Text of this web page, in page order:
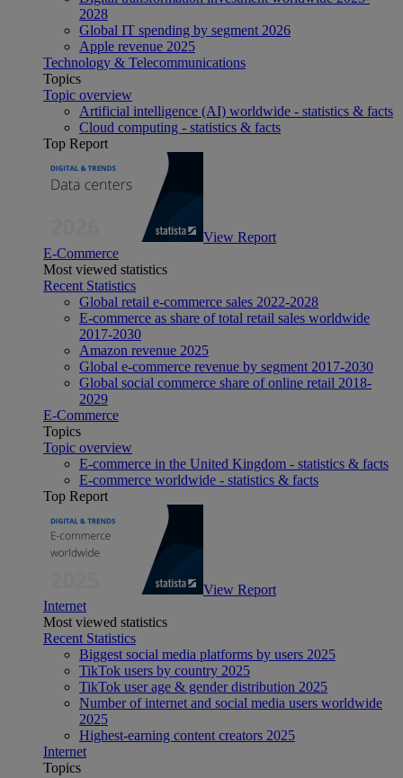
2028
Global IT spending by segment 2026
Apple revenue 2025
Technology & Telecommunications
Topics
Topic overview
Artificial intelligence (AI) worldwide - statistics & facts
Cloud computing - statistics & facts
Top Report
View Report
E-Commerce
Most viewed statistics
Recent Statistics
Global retail e-commerce sales 2022-2028
E-commerce as share of total retail sales worldwide
2017-2030
Amazon revenue 2025
Global e-commerce revenue by segment 2017-2030
Global social commerce share of online retail 2018-
2029
E-Commerce
Topics
Topic overview
E-commerce in the United Kingdom - statistics & facts
E-commerce worldwide - statistics & facts
Top Report
View Report
Internet
Most viewed statistics
Recent Statistics
Biggest social media platforms by users 2025
TikTok users by country 2025
TikTok user age & gender distribution 2025
Number of internet and social media users worldwide
2025
Highest-earning content creators 2025
Internet
Topics